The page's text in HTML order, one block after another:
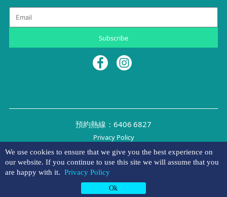
Hotline
Email
Subscribe
預約熱線：6406 6827
©2026 NYMG
Privacy Policy
We use cookies to ensure that we give you the best experience on
our website. If you continue to use this site we will assume that you
are happy with it. Privacy Policy
Ok